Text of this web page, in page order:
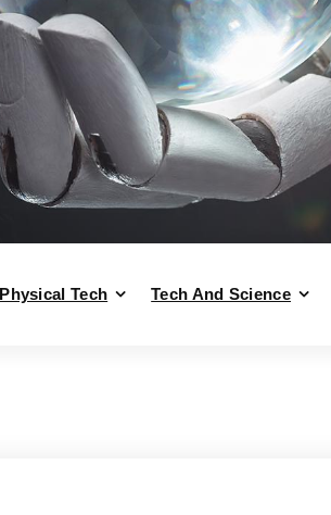
Physical Tech Tech And Science